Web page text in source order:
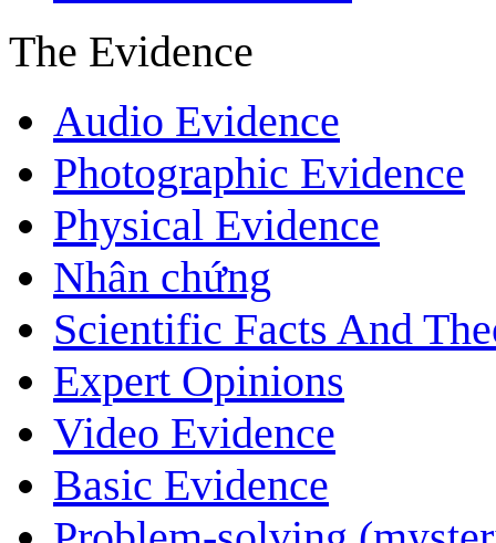
The Evidence
Audio Evidence
Photographic Evidence
Physical Evidence
Nhân chứng
Scientific Facts And
Expert Opinions
Video Evidence
Basic Evidence